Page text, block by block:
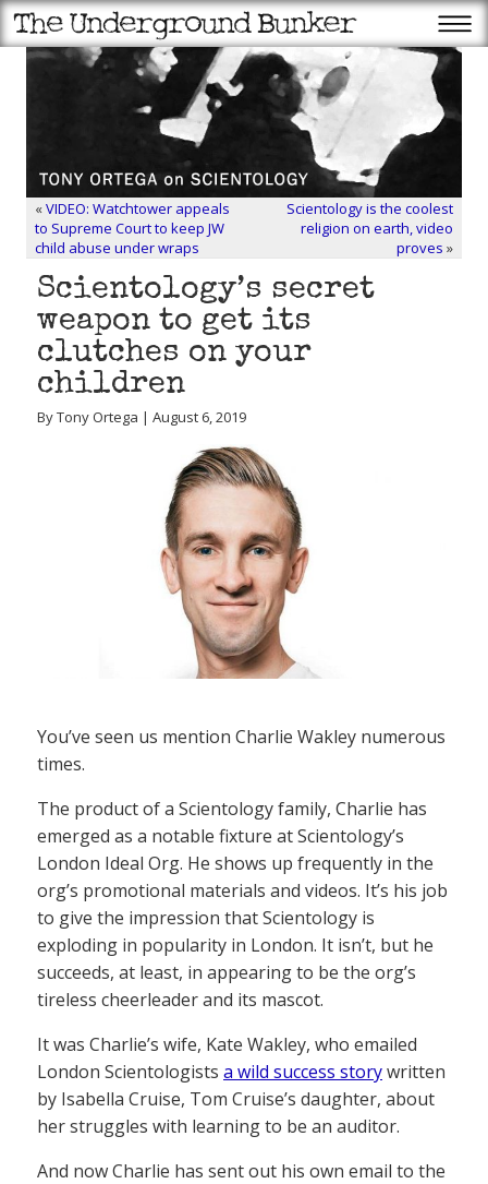
«VIDEO: Watchtower appeals
to Supreme Court to keep JW
child abuse under wraps
Scientology is the coolest
religion on earth, video
proves »
Scientology’s secret
weapon to get its
clutches on your
children
By Tony Ortega | August 6, 2019
You’ve seen us mention Charlie Wakley numerous
times.
The product of a Scientology family, Charlie has
emerged as a notable fixture at Scientology’s
London Ideal Org. He shows up frequently in the
org’s promotional materials and videos. It’s his job
to give the impression that Scientology is
exploding in popularity in London. It isn’t, but he
succeeds, at least, in appearing to be the org’s
tireless cheerleader and its mascot.
It was Charlie’s wife, Kate Wakley, who emailed
London Scientologists a wild success storywritten
by Isabella Cruise, Tom Cruise’s daughter, about
her struggles with learning to be an auditor.
And now Charlie has sent out his own email to the